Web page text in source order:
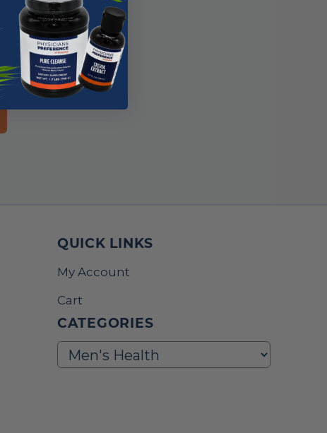
QUICK LINKS
My Account
Cart
CATEGORIES